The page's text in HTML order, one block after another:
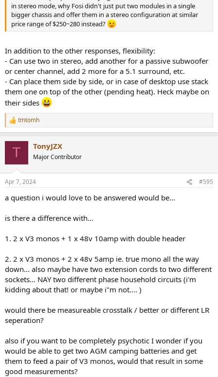
in stereo mode, why Fosi didn't just put two modules in a single
bigger chassis and offer them in a stereo configuration at similar
price range of $250~280 instead?
In addition to the other responses, flexibility:
- Can use two in stereo, add another for a passive subwoofer
or center channel, add 2 more for a 5.1 surround, etc.
- Can place them side by side, or in case of desktop use stack
them one on top of the other (pending heat). Heck maybe on
their sides
R
e
s
tmtomh
T TonyJZX
Major Contributor
Apr 7, 2024 #595
a question i would love to be answered would be...
is there a difference with...
1. 2 x V3 monos + 1 x 48v 10amp with double header
2. 2 x V3 monos + 2 x 48v 5amp ie. true mono all the way
down... also maybe have two extension cords to two different
sockets... NAY two different phase household circuits (i'm
kidding about that! or maybe i"m not.... )
would there be measureable crosstalk / better or different LR
seperation?
also if you want to be completely psychotic I wonder if you
would be able to get two AGM camping batteries and get
them to feed a pair of V3 monos, would that result in some
good measurements?